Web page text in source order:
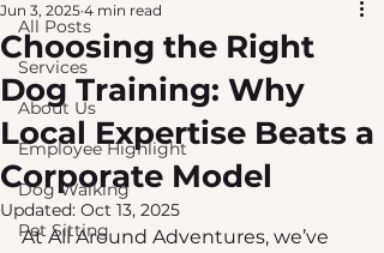
All Posts
Services
About Us
Employee Highlight
Dog Walking
Pet Sitting
Choosing the Right
Dog Training: Why
Local Expertise Beats a
Corporate Model
Jun 3, 2025 4 min read
Updated: Oct 13, 2025
At All Around Adventures, we’ve